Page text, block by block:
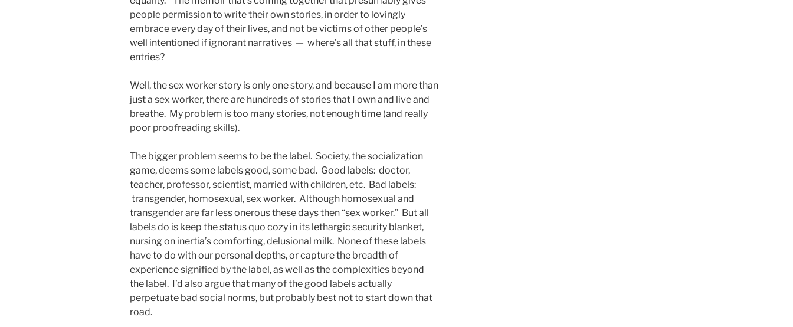
people permission to write their own stories, in order to lovingly
embrace every day of their lives, and not be victims of other people’s
well intentioned if ignorant narratives — where’s all that stuff, in these
entries?
Well, the sex worker story is only one story, and because I am more than
just a sex worker, there are hundreds of stories that I own and live and
breathe. My problem is too many stories, not enough time (and really
poor proofreading skills).
The bigger problem seems to be the label. Society, the socialization
game, deems some labels good, some bad. Good labels: doctor,
teacher, professor, scientist, married with children, etc. Bad labels:
transgender, homosexual, sex worker. Although homosexual and
transgender are far less onerous these days then “sex worker.” But all
labels do is keep the status quo cozy in its lethargic security blanket,
nursing on inertia’s comforting, delusional milk. None of these labels
have to do with our personal depths, or capture the breadth of
experience signified by the label, as well as the complexities beyond
the label. I’d also argue that many of the good labels actually
perpetuate bad social norms, but probably best not to start down that
road.